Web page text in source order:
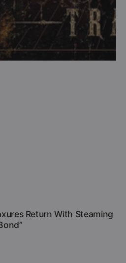
Return With Steaming